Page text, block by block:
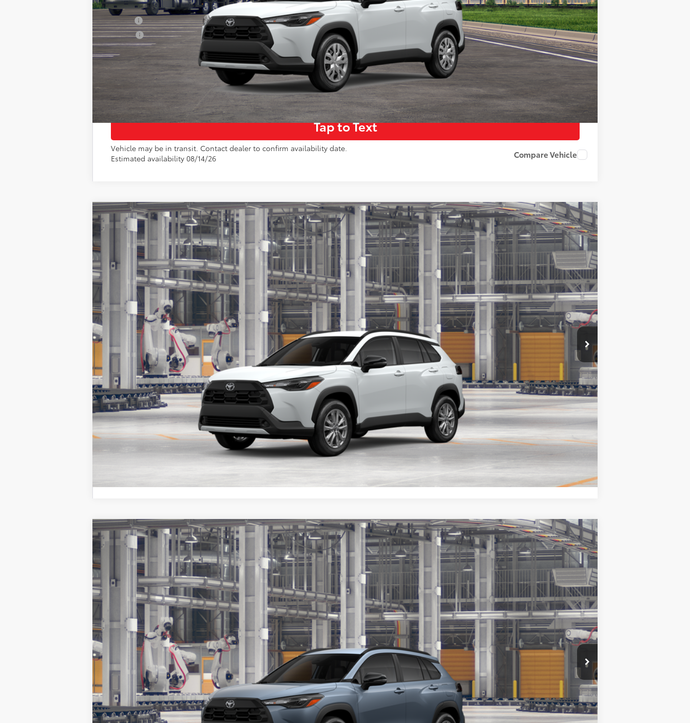
Conditional Incentives:
Military
$500
College
$500
Get More Details
Pre-Qualify Instantly
Tap to Text
Vehicle may be in transit. Contact dealer to confirm availability date.
Estimated availability 08/14/26
Compare Vehicle
2026 Toyota Corolla CrossLE
7MUCAAAG8TV32B646Model:6303
In Production Ext. Int.
$31,789
Less
Total SRP:
$31,789
Get More Details
Pre-Qualify Instantly
Tap to Text
Vehicle is in build phase. Contact dealer to confirm availability.
Compare Vehicle
2026 Toyota Corolla CrossLE
7MUCAAAG8TV217606Model:6303
In Production Ext. Int.
$30,466
Less
Total SRP:
$30,466
Get More Details